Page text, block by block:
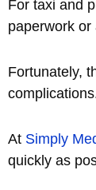
For taxi and
paperwork
Fortunately,
At Simply
quickly as